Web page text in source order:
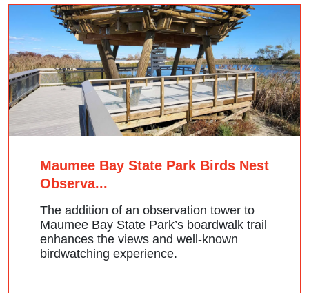
Maumee Bay State Park Birds Nest
Observa...
The addition of an observation tower to
Maumee Bay State Park’s boardwalk trail
enhances the views and well-known
birdwatching experience.